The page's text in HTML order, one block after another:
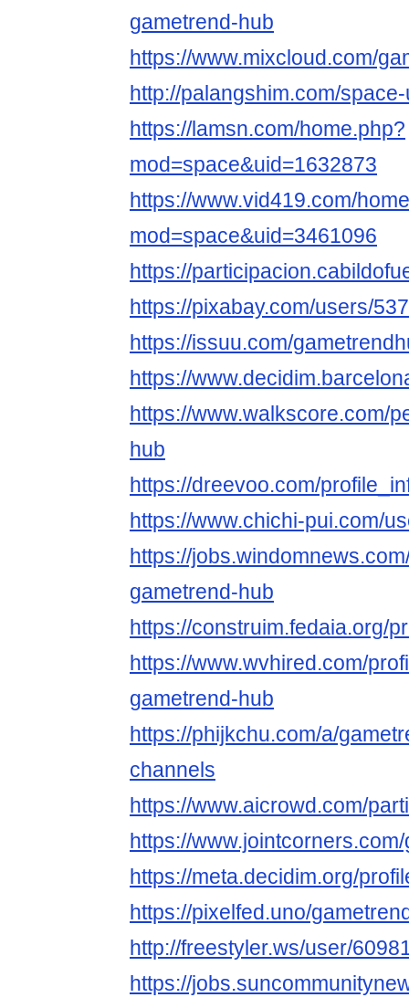
gametrend-hub
https://www.mixcloud.com/
http://palangshim.com/
https://lamsn.com/home.php?
mod=space&uid=1632873
https://www.vid419.com/
mod=space&uid=3461096
https://
https://pixabay.com/users/
https://issuu.com/
https://
https://www.walkscore.com/
hub
https://dreevoo.com/
https://www.chichi-pui.com/
https://
gametrend-hub
https://construim.fedaia.org/
https://www.wvhired.com/
gametrend-hub
https://phijkchu.com/a/
channels
https://www.aicrowd.com/
https://
https://meta.decidim.org/
https://pixelfed.uno/
http://freestyler.ws/user/
https://